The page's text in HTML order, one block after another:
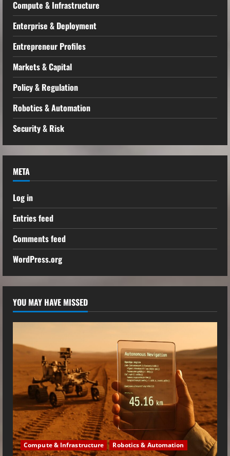
Compute & Infrastructure
Enterprise & Deployment
Entrepreneur Profiles
Markets & Capital
Policy & Regulation
Robotics & Automation
Security & Risk
META
Log in
Entries feed
Comments feed
WordPress.org
YOU MAY HAVE MISSED
Compute & Infrastructure Robotics & Automation